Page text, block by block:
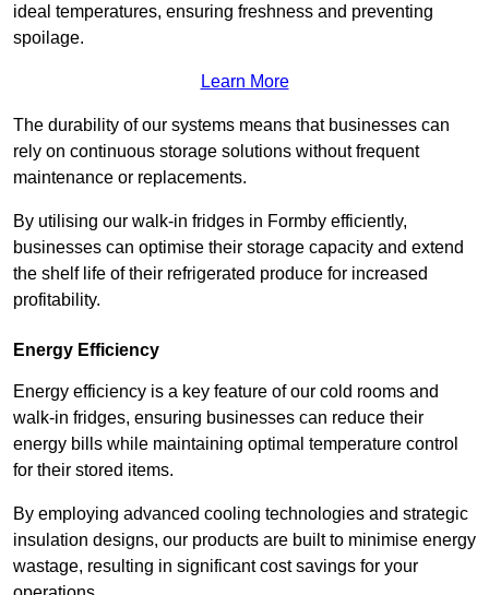
ideal temperatures, ensuring freshness and preventing
spoilage.
Learn More
The durability of our systems means that businesses can
rely on continuous storage solutions without frequent
maintenance or replacements.
By utilising our walk-in fridges in Formby efficiently,
businesses can optimise their storage capacity and extend
the shelf life of their refrigerated produce for increased
profitability.
Energy Efficiency
Energy efficiency is a key feature of our cold rooms and
walk-in fridges, ensuring businesses can reduce their
energy bills while maintaining optimal temperature control
for their stored items.
By employing advanced cooling technologies and strategic
insulation designs, our products are built to minimise energy
wastage, resulting in significant cost savings for your